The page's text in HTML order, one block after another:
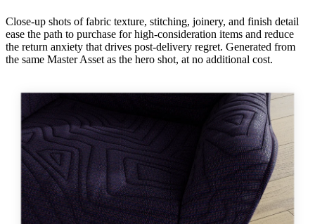
Close-up shots of fabric texture, stitching, joinery, and finish detail
ease the path to purchase for high-consideration items and reduce
the return anxiety that drives post-delivery regret. Generated from
the same Master Asset as the hero shot, at no additional cost.